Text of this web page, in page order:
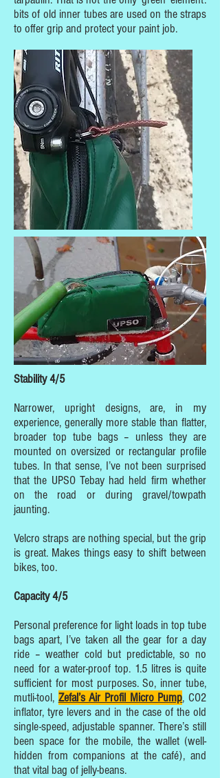
bits of old inner tubes are used on the straps
to offer grip and protect your paint job.
Stability 4/5
Narrower, upright designs, are, in my
experience, generally more stable than flatter,
broader top tube bags – unless they are
mounted on oversized or rectangular profile
tubes. In that sense, I’ve not been surprised
that the UPSO Tebay had held firm whether
on the road or during gravel/towpath
jaunting.
Velcro straps are nothing special, but the grip
is great. Makes things easy to shift between
bikes, too.
Capacity 4/5
Personal preference for light loads in top tube
bags apart, I’ve taken all the gear for a day
ride – weather cold but predictable, so no
need for a water-proof top. 1.5 litres is quite
sufficient for most purposes. So, inner tube,
mutli-tool, Zefal’s Air Profil Micro Pump, CO2
inflator, tyre levers and in the case of the old
single-speed, adjustable spanner. There’s still
been space for the mobile, the wallet (well-
hidden from companions at the café), and
that vital bag of jelly-beans.